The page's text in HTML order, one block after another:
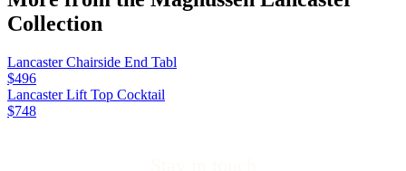
Collection
Lancaster Chairside End Tabl
$496
Lancaster Lift Top Cocktail
$748